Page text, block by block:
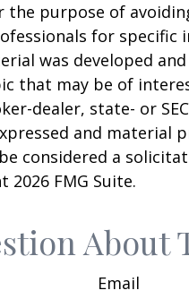
the purpose of
for
was developed
that may be of
dealer, state- or
and material
considered a
2026 FMG Suite.
About
Email